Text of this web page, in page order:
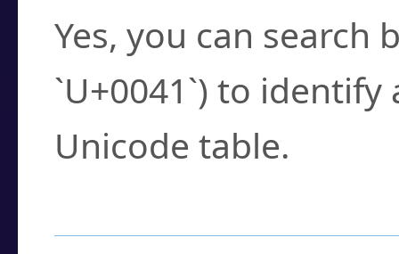
Yes, you can search
`U+0041`) to
Unicode table.